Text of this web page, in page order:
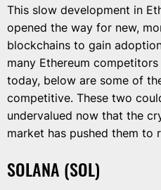
This slow development in
opened the way for new,
blockchains to gain
many Ethereum
today, below are some of
competitive. These two
undervalued now that the
market has pushed them to
SOLANA (SOL)